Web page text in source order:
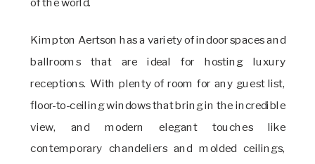
Kimpton Aertson has a variety of indoor spaces and
ballrooms that are ideal for hosting luxury
receptions. With plenty of room for any guest list,
floor-to-ceiling windows that bring in the incredible
view, and modern elegant touches like
contemporary chandeliers and molded ceilings,